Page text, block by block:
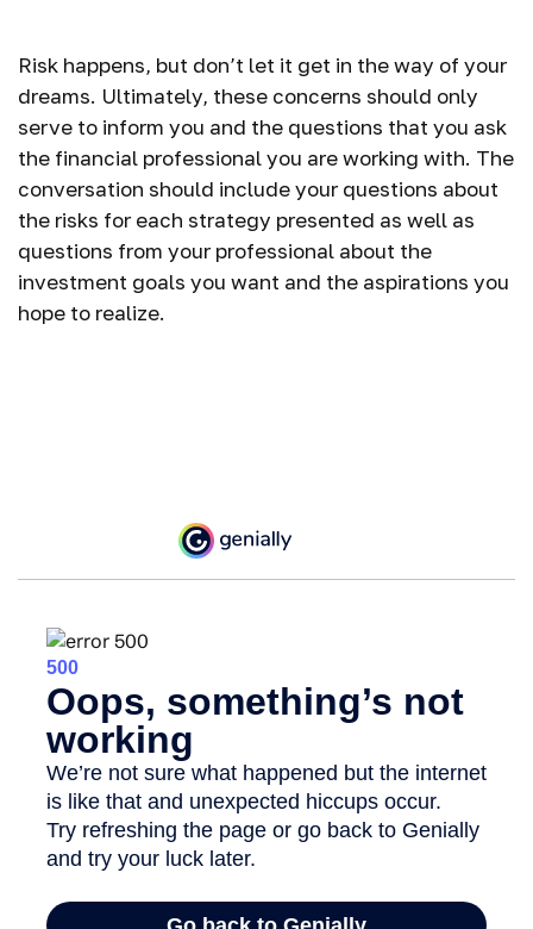
Risk happens, but don’t let it get in the way of your
dreams. Ultimately, these concerns should only
serve to inform you and the questions that you ask
the financial professional you are working with. The
conversation should include your questions about
the risks for each strategy presented as well as
questions from your professional about the
investment goals you want and the aspirations you
hope to realize.